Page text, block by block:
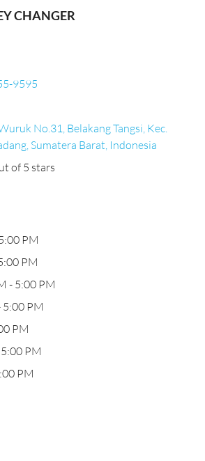
CHANGER
9595
No.31, Belakang Tangsi, Kec.
Sumatera Barat, Indonesia
of 5 stars
PM
PM
- 5:00 PM
PM
PM
PM
PM